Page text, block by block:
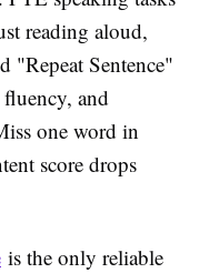
reading aloud,
"Repeat Sentence"
and
one word in
score drops
is the only reliable